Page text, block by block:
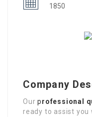
1850
Company
Ourprofessional
ready to assist you